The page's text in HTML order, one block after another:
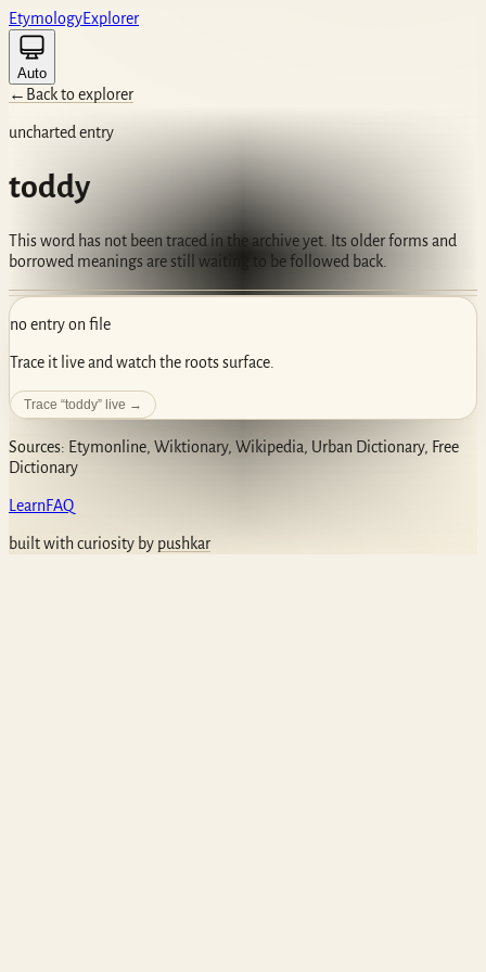
EtymologyExplorer
Auto
← Back to explorer
uncharted entry
toddy
This word has not been traced in the archive yet. Its older forms and
borrowed meanings are still waiting to be followed back.
no entry on file
Trace it live and watch the roots surface.
Trace “toddy” live →
Sources: Etymonline, Wiktionary, Wikipedia, Urban Dictionary, Free
Dictionary
LearnFAQ
built with curiosity by pushkar